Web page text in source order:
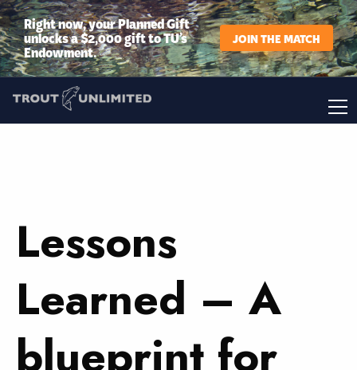
Right now, your Planned Gift
unlocks a $2,000 gift to TU’s
Endowment.
JOIN THE MATCH
Lessons
Learned – A
blueprint for